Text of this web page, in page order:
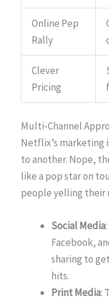
Online Pep
Rally
Clever
Pricing
Multi-Channel
Netflix’s marketing
to another. Nope,
like a pop star on
people yelling their
Social Media
Facebook,
sharing to
hits.
Print Media: